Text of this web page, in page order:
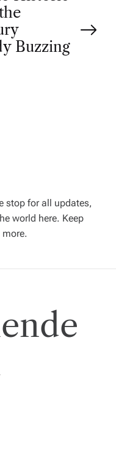
Buzzing
stop for all updates,
world here. Keep